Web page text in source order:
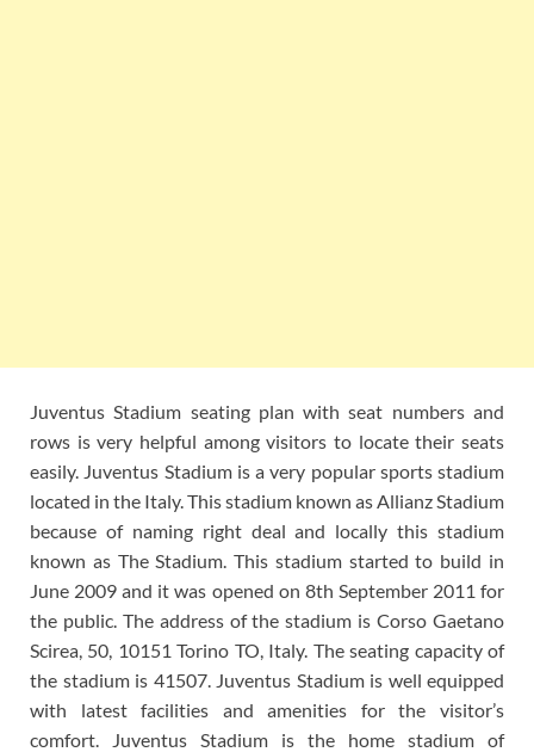
Juventus Stadium seating plan with seat numbers and
rows is very helpful among visitors to locate their seats
easily. Juventus Stadium is a very popular sports stadium
located in the Italy. This stadium known as Allianz Stadium
because of naming right deal and locally this stadium
known as The Stadium. This stadium started to build in
June 2009 and it was opened on 8th September 2011 for
the public. The address of the stadium is Corso Gaetano
Scirea, 50, 10151 Torino TO, Italy. The seating capacity of
the stadium is 41507. Juventus Stadium is well equipped
with latest facilities and amenities for the visitor’s
comfort. Juventus Stadium is the home stadium of